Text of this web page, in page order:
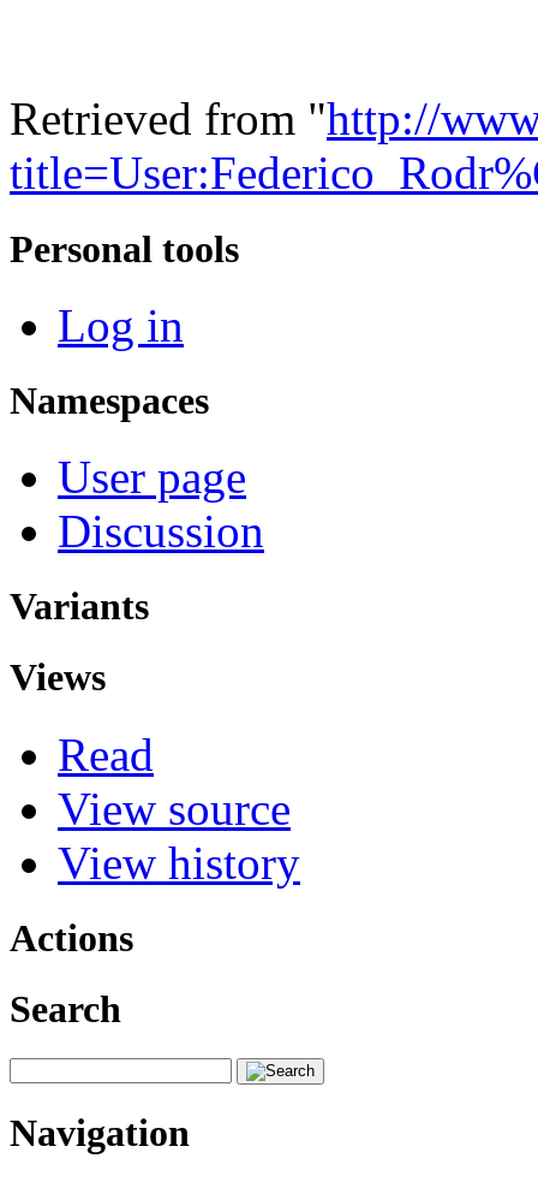
Retrieved from "http://
Personal tools
Log in
Namespaces
User page
Discussion
Variants
Views
Read
View source
View history
Actions
Search
Navigation